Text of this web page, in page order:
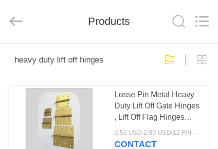
PRODUCTS
VIDEOS
Factory.
Products
heavy duty lift off hinges
Losse Pin Metal Heavy
Duty Lift Off Gate Hinges
, Lift Off Flag Hinges
Security Type
0.55 USD-2.99 USD/12 PAIR MOQ:10000Pair
CONTACT